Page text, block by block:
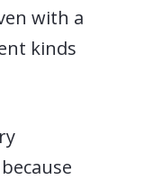
with a
kinds